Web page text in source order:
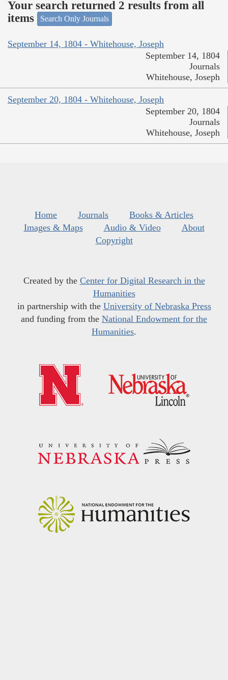
Your search returned 2 results from all
items
Search Only Journals
September 14, 1804 - Whitehouse, Joseph
September 14, 1804
Journals
Whitehouse, Joseph
September 20, 1804 - Whitehouse, Joseph
September 20, 1804
Journals
Whitehouse, Joseph
Home Journals
Books & Articles
Images & Maps
Audio & Video
About
Copyright
Created by the Center for Digital Research in the
Humanities
in partnership with the University of Nebraska Press
and funding from the National Endowment for the
Humanities.